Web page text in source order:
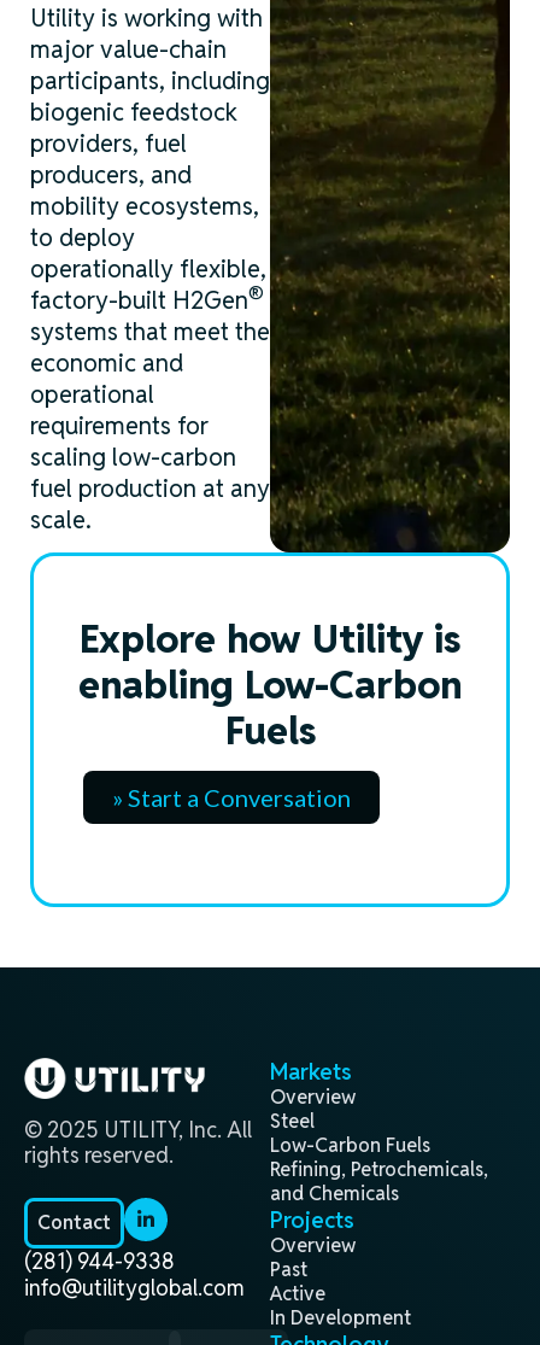
Utility is working with
major value-chain
participants, including
biogenic feedstock
providers, fuel
producers, and
mobility ecosystems,
to deploy
operationally flexible,
factory-built H2Gen®
systems that meet the
economic and
operational
requirements for
scaling low-carbon
fuel production at any
scale.
Explore how Utility is
enabling Low-Carbon
Fuels
» Start a Conversation
© 2025 UTILITY, Inc. All
rights reserved.
Contact
(281) 944-9338
info@utilityglobal.com
Markets
Overview
Steel
Low-Carbon Fuels
Refining, Petrochemicals,
and Chemicals
Projects
Overview
Past
Active
In Development